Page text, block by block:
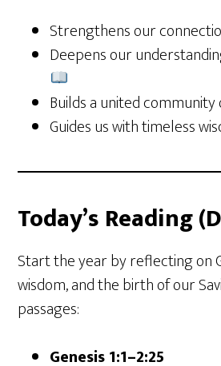
Strengthens our
Deepens our
Builds a united
Guides us with timeless
Today’s Reading
Start the year by reflecting on
wisdom, and the birth of our
passages:
Genesis 1:1–2:25